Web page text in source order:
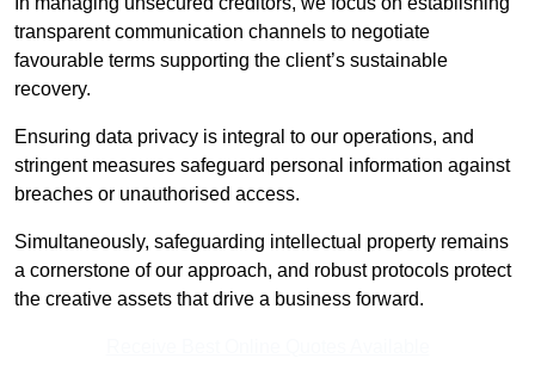
transparent communication channels to negotiate
favourable terms supporting the client’s sustainable
recovery.
Ensuring data privacy is integral to our operations, and
stringent measures safeguard personal information against
breaches or unauthorised access.
Simultaneously, safeguarding intellectual property remains
a cornerstone of our approach, and robust protocols protect
the creative assets that drive a business forward.